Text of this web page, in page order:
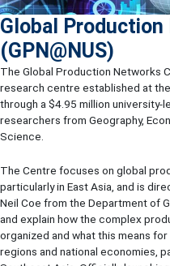
Global
(GPN@NUS)
The Global Production Networks
research centre established at
through a $4.95 million university-
researchers from Geography,
Science.
The Centre focuses on global
particularly in East Asia, and is
Neil Coe from the Department of
and explain how the complex
organized and what this means
regions and national economies,